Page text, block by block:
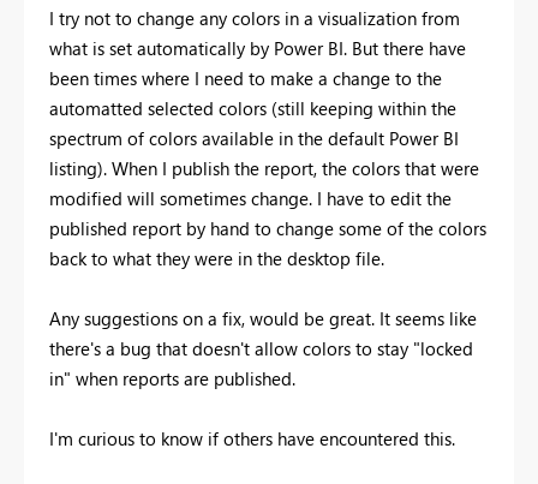
I try not to change any colors in a visualization from
what is set automatically by Power BI. But there have
been times where I need to make a change to the
automatted selected colors (still keeping within the
spectrum of colors available in the default Power BI
listing). When I publish the report, the colors that were
modified will sometimes change. I have to edit the
published report by hand to change some of the colors
back to what they were in the desktop file.
Any suggestions on a fix, would be great. It seems like
there's a bug that doesn't allow colors to stay "locked
in" when reports are published.
I'm curious to know if others have encountered this.